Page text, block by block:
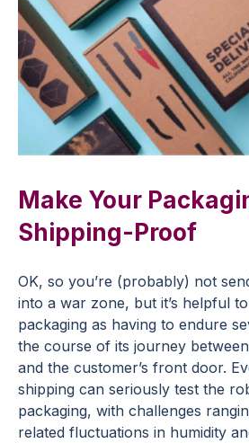
Make Your
Shipping-Proof
OK, so you’re (probably) not
into a war zone, but it’s helpful
packaging as having to endure
the course of its journey
and the customer’s front door.
shipping can seriously test the
packaging, with challenges
related fluctuations in humidity